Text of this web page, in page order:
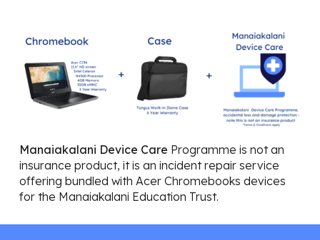
Manaiakalani Device Care Programme is not an
insurance product, it is an incident repair service
offering bundled with Acer Chromebooks devices
for the Manaiakalani Education Trust.